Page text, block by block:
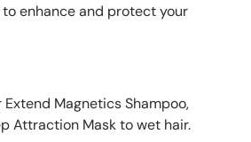
enhance and protect your
Magnetics Shampoo,
Attraction Mask to wet hair.